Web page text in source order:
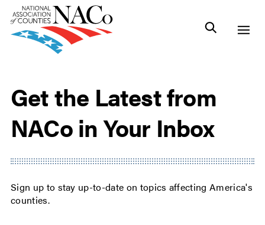
Get the Latest from
NACo in Your Inbox
Sign up to stay up-to-date on topics affecting America's
counties.